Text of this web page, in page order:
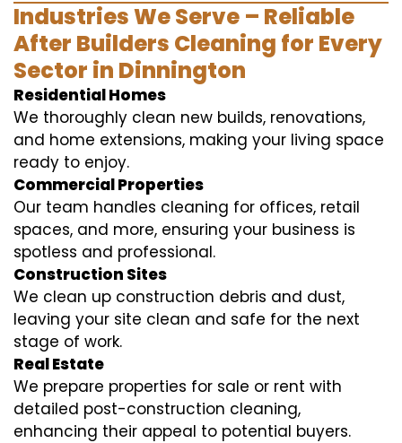
Industries We Serve – Reliable
After Builders Cleaning for Every
Sector in Dinnington
Residential Homes
We thoroughly clean new builds, renovations,
and home extensions, making your living space
ready to enjoy.
Commercial Properties
Our team handles cleaning for offices, retail
spaces, and more, ensuring your business is
spotless and professional.
Construction Sites
We clean up construction debris and dust,
leaving your site clean and safe for the next
stage of work.
Real Estate
We prepare properties for sale or rent with
detailed post-construction cleaning,
enhancing their appeal to potential buyers.